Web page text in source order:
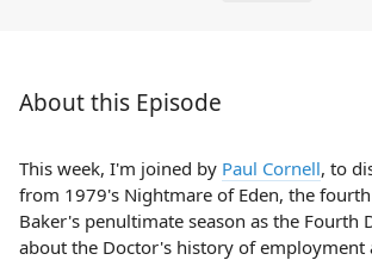
About this Episode
This week, I'm joined by Paul Cornell, to
from 1979's Nightmare of Eden, the
Baker's penultimate season as the Fourth
about the Doctor's history of employment